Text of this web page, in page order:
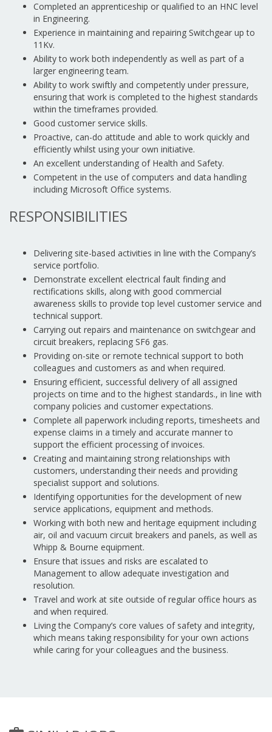
Completed an apprenticeship or qualified to an HNC level
in Engineering.
Experience in maintaining and repairing Switchgear up to
11Kv.
Ability to work both independently as well as part of a
larger engineering team.
Ability to work swiftly and competently under pressure,
ensuring that work is completed to the highest standards
within the timeframes provided.
Good customer service skills.
Proactive, can-do attitude and able to work quickly and
efficiently whilst using your own initiative.
An excellent understanding of Health and Safety.
Competent in the use of computers and data handling
including Microsoft Office systems.
RESPONSIBILITIES
Delivering site-based activities in line with the Company’s
service portfolio.
Demonstrate excellent electrical fault finding and
rectifications skills, along with good commercial
awareness skills to provide top level customer service and
technical support.
Carrying out repairs and maintenance on switchgear and
circuit breakers, replacing SF6 gas.
Providing on-site or remote technical support to both
colleagues and customers as and when required.
Ensuring efficient, successful delivery of all assigned
projects on time and to the highest standards., in line with
company policies and customer expectations.
Complete all paperwork including reports, timesheets and
expense claims in a timely and accurate manner to
support the efficient processing of invoices.
Creating and maintaining strong relationships with
customers, understanding their needs and providing
specialist support and solutions.
Identifying opportunities for the development of new
service applications, equipment and methods.
Working with both new and heritage equipment including
air, oil and vacuum circuit breakers and panels, as well as
Whipp & Bourne equipment.
Ensure that issues and risks are escalated to
Management to allow adequate investigation and
resolution.
Travel and work at site outside of regular office hours as
and when required.
Living the Company’s core values of safety and integrity,
which means taking responsibility for your own actions
while caring for your colleagues and the business.